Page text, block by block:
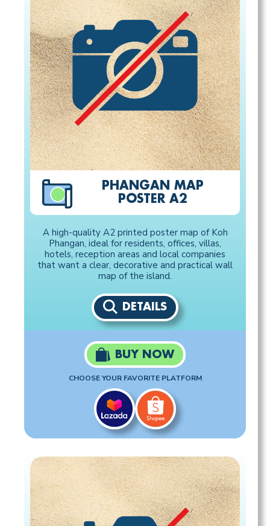
PHANGAN MAP
POSTER A2
A high-quality A2 printed poster map of Koh
Phangan, ideal for residents, offices, villas,
hotels, reception areas and local companies
that want a clear, decorative and practical wall
map of the island.
DETAILS
BUY NOW
CHOOSE YOUR FAVORITE PLATFORM